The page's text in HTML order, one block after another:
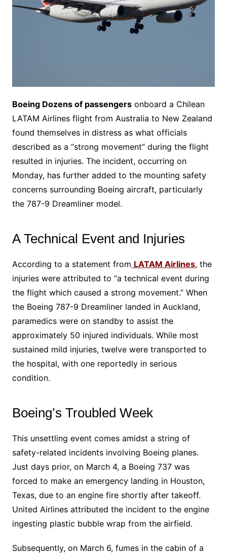
Boeing Dozens of passengersonboard a Chilean
LATAM Airlines flight from Australia to New Zealand
found themselves in distress as what officials
described as a “strong movement” during the flight
resulted in injuries. The incident, occurring on
Monday, has further added to the mounting safety
concerns surrounding Boeing aircraft, particularly
the 787-9 Dreamliner model.
A Technical Event and Injuries
According to a statement from LATAM Airlines, the
injuries were attributed to “a technical event during
the flight which caused a strong movement.” When
the Boeing 787-9 Dreamliner landed in Auckland,
paramedics were on standby to assist the
approximately 50 injured individuals. While most
sustained mild injuries, twelve were transported to
the hospital, with one reportedly in serious
condition.
Boeing’s Troubled Week
This unsettling event comes amidst a string of
safety-related incidents involving Boeing planes.
Just days prior, on March 4, a Boeing 737 was
forced to make an emergency landing in Houston,
Texas, due to an engine fire shortly after takeoff.
United Airlines attributed the incident to the engine
ingesting plastic bubble wrap from the airfield.
Subsequently, on March 6, fumes in the cabin of a